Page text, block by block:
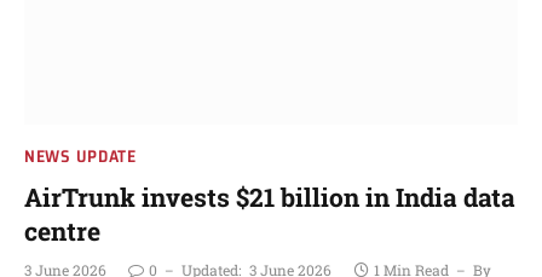
NEWS UPDATE
AirTrunk invests $21 billion in India data
centre
3 June 2026 0 Updated: 3 June 2026 1 Min Read By